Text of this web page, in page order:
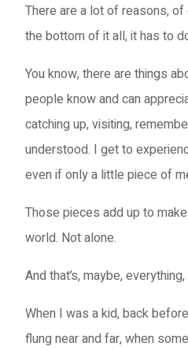
There are a lot of reasons,
the bottom of it all, it has to
You know, there are things
people know and can
catching up, visiting,
understood. I get to
even if only a little piece of
Those pieces add up to
world. Not alone.
And that’s, maybe,
When I was a kid, back
flung near and far, when